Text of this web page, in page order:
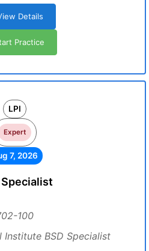
Details
Practice
LPI
Expert
7, 2026
Specialist
100
Institute BSD Specialist